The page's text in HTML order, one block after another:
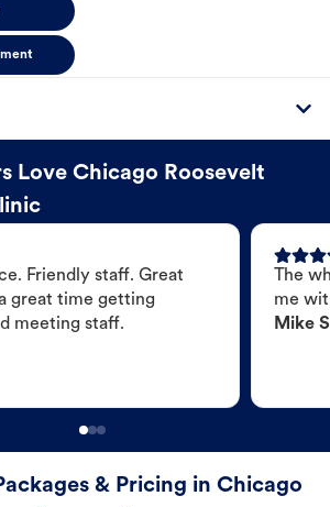
Love Chicago Roosevelt
Friendly staff. Great
great time getting
meeting staff.
The
me
Mike S
& Pricing in Chicago